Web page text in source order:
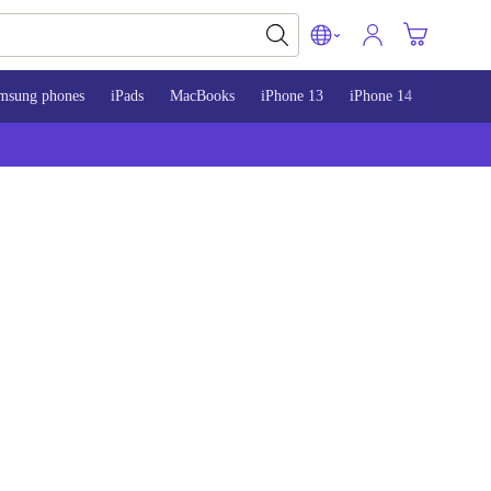
phones iPads MacBooks iPhone 13 iPhone 14